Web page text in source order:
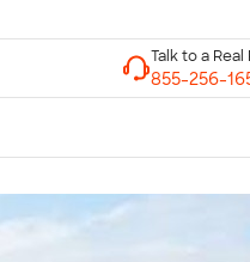
Talk to a Real Person